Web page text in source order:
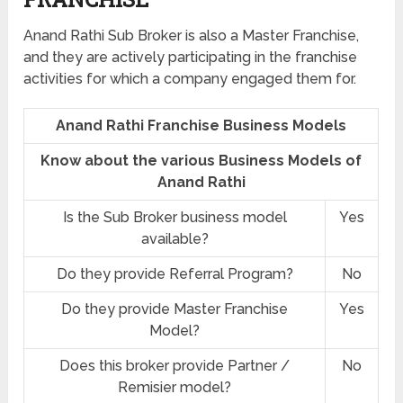
Anand Rathi Sub Broker is also a Master Franchise,
and they are actively participating in the franchise
activities for which a company engaged them for.
Anand Rathi Franchise Business Models
Know about the various Business Models of
Anand Rathi
Is the Sub Broker business model
available?
Yes
Do they provide Referral Program? No
Do they provide Master Franchise
Model?
Yes
Does this broker provide Partner /
Remisier model?
No